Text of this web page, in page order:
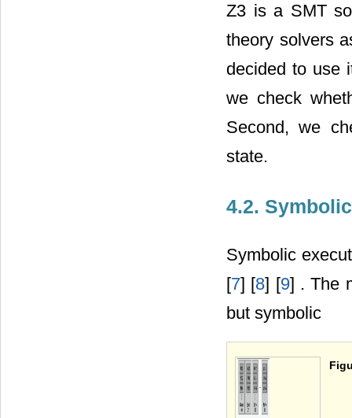
Z3 is a SMT
theory solvers
decided to use
we check
Second, we
state.
4.2.
Symbolic
[7] [8] [9] . The
but symbolic